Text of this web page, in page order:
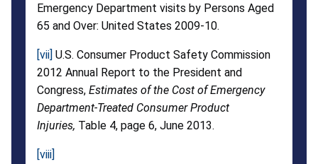
Emergency Department visits by Persons Aged
65 and Over: United States 2009-10.
[vii] U.S. Consumer Product Safety Commission
2012 Annual Report to the President and
Congress, Estimates of the Cost of Emergency
Department-Treated Consumer Product
Injuries, Table 4, page 6, June 2013.
[viii]